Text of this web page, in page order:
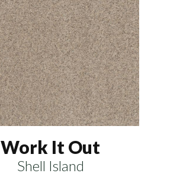
Work It Out
Shell Island